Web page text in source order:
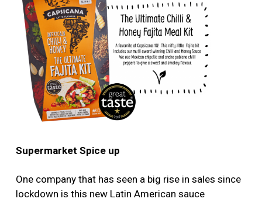
Supermarket Spice up
One company that has seen a big rise in sales since
lockdown is this new Latin American sauce